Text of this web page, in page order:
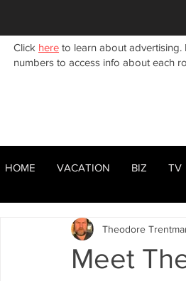
Click here to learn about
numbers to access info about each
All Posts Woodlands
Celebrities Local News
Meet
Theodore
HOME ABOUT
HOME VACATION BIZ TV